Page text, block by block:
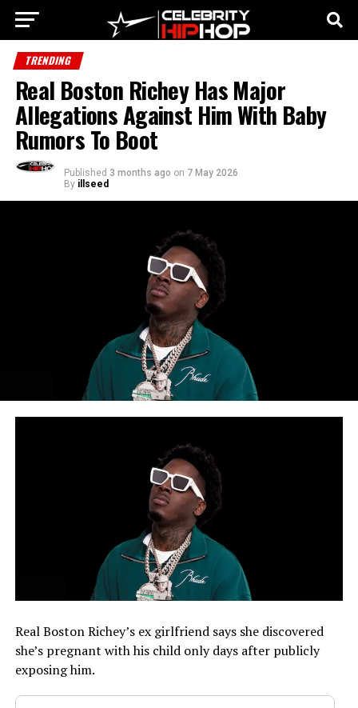
TRENDING
Real Boston Richey Has Major
Allegations Against Him With Baby
Rumors To Boot
Published 3 months ago on 7 May 2026
By illseed
Real Boston Richey’s ex girlfriend says she discovered
she’s pregnant with his child only days after publicly
exposing him.